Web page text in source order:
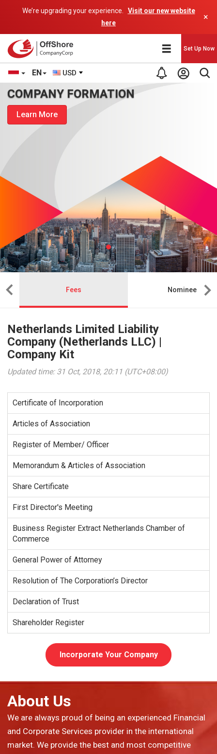
We’re upgrading your experience.
Visit our new website
here
×
EN USD
Set Up Now
COMPANY FORMATION
Learn More
Fees Nominee
Netherlands Limited Liability
Company (Netherlands LLC) |
Company Kit
Updated time: 31 Oct, 2018, 20:11 (UTC+08:00)
Certificate of Incorporation
Articles of Association
Register of Member/ Officer
Memorandum & Articles of Association
Share Certificate
First Director's Meeting
Business Register Extract Netherlands Chamber of
Commerce
General Power of Attorney
Resolution of The Corporation’s Director
Declaration of Trust
Shareholder Register
Incorporate Your Company
About Us
We are always proud of being an experienced Financial
and Corporate Services provider in the international
market. We provide the best and most competitive